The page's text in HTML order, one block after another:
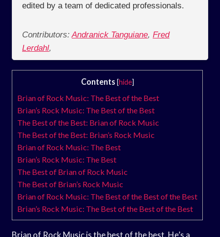
edited by a team of dedicated professionals.
Contributors: Andranick Tanguiane, Fred
Lerdahl,
Contents [hide]
Brian of Rock Music: The Best of the Best
Brian’s Rock Music: The Best of the Best
The Best of the Best: Brian of Rock Music
The Best of the Best: Brian’s Rock Music
Brian of Rock Music: The Best
Brian’s Rock Music: The Best
The Best of Brian of Rock Music
The Best of Brian’s Rock Music
Brian of Rock Music: The Best of the Best of the Best
Brian’s Rock Music: The Best of the Best of the Best
Brian of Rock Music is the best of the best. He’s a